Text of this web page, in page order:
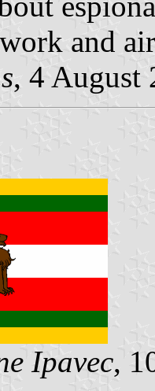
and
, 4 August
Ipavec,